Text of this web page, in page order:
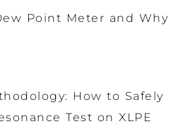
Point Meter and Why
How to Safely
Test on XLPE